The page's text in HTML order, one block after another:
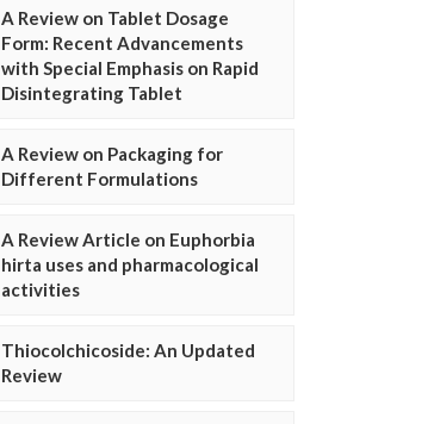
A Review on Tablet Dosage
Form: Recent Advancements
with Special Emphasis on Rapid
Disintegrating Tablet
A Review on Packaging for
Different Formulations
A Review Article on Euphorbia
hirta uses and pharmacological
activities
Thiocolchicoside: An Updated
Review